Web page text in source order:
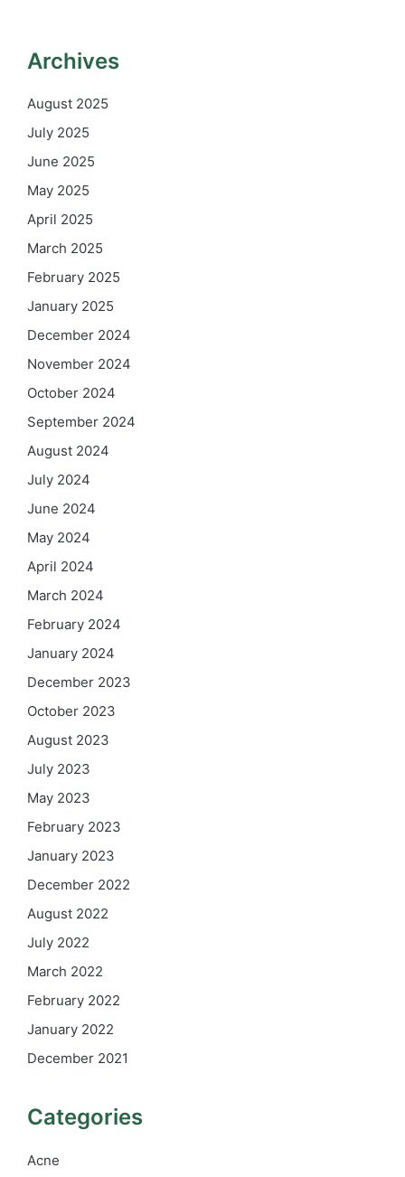
Archives
August 2025
July 2025
June 2025
May 2025
April 2025
March 2025
February 2025
January 2025
December 2024
November 2024
October 2024
September 2024
August 2024
July 2024
June 2024
May 2024
April 2024
March 2024
February 2024
January 2024
December 2023
October 2023
August 2023
July 2023
May 2023
February 2023
January 2023
December 2022
August 2022
July 2022
March 2022
February 2022
January 2022
December 2021
Categories
Acne